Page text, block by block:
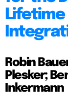
Lifetime
Robin
Plesker;
Inkermann